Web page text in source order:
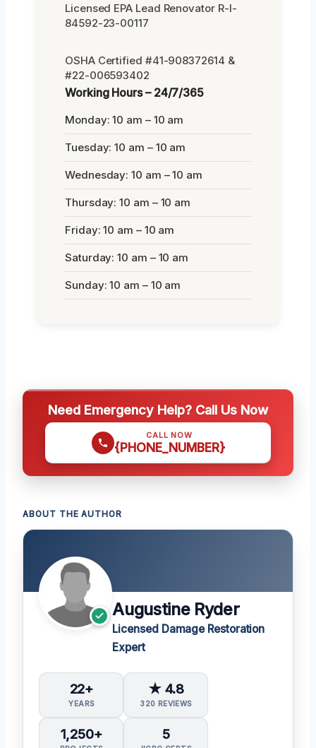
Licensed EPA Lead Renovator R-I-
84592-23-00117
OSHA Certified #41-908372614 &
#22-006593402
Working Hours – 24/7/365
Monday: 10 am – 10 am
Tuesday: 10 am – 10 am
Wednesday: 10 am – 10 am
Thursday: 10 am – 10 am
Friday: 10 am – 10 am
Saturday: 10 am – 10 am
Sunday: 10 am – 10 am
Need Emergency Help? Call Us Now
CALL NOW
{PHONE_NUMBER}
ABOUT THE AUTHOR
Augustine Ryder
Licensed Damage Restoration
Expert
22+
YEARS
★ 4.8
320 REVIEWS
1,250+ 5